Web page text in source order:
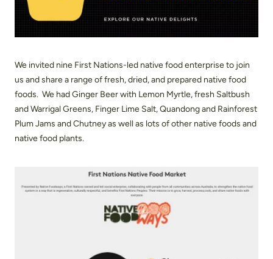
We invited nine First Nations-led native food enterprise to join
us and share a range of fresh, dried, and prepared native food
foods. We had Ginger Beer with Lemon Myrtle, fresh Saltbush
and Warrigal Greens, Finger Lime Salt, Quandong and Rainforest
Plum Jams and Chutney as well as lots of other native foods and
native food plants.